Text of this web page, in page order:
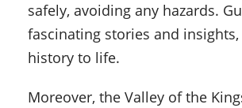
safely, avoiding any hazards.
fascinating stories and
history to life.
Moreover, the Valley of the